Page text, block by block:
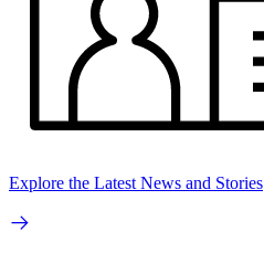
Explore the Latest News and Stories